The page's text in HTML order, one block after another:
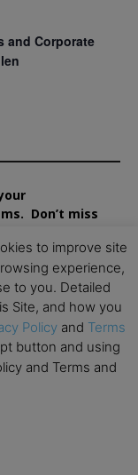
and Corporate
Don’t miss
to improve site
experience,
to you. Detailed
Site, and how you
Policy and Terms
button and using
and Terms and